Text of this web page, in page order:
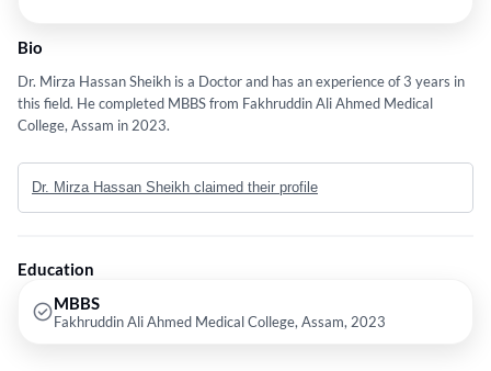
Bio
Dr. Mirza Hassan Sheikh is a Doctor and has an experience of 3 years in
this field. He completed MBBS from Fakhruddin Ali Ahmed Medical
College, Assam in 2023.
Dr. Mirza Hassan Sheikh claimed their profile
Education
MBBS
Fakhruddin Ali Ahmed Medical College, Assam, 2023